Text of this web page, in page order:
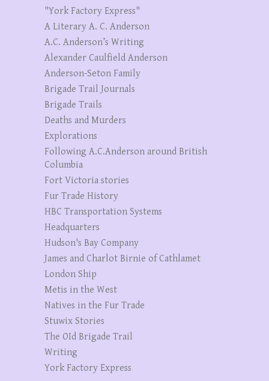
"York Factory Express"
A Literary A. C. Anderson
A.C. Anderson’s Writing
Alexander Caulfield Anderson
Anderson-Seton Family
Brigade Trail Journals
Brigade Trails
Deaths and Murders
Explorations
Following A.C.Anderson around British
Columbia
Fort Victoria stories
Fur Trade History
HBC Transportation Systems
Headquarters
Hudson's Bay Company
James and Charlot Birnie of Cathlamet
London Ship
Metis in the West
Natives in the Fur Trade
Stuwix Stories
The OId Brigade Trail
Writing
York Factory Express